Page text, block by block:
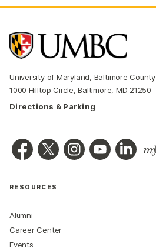
University of Maryland, Baltimore County
1000 Hilltop Circle, Baltimore, MD 21250
Directions & Parking
RESOURCES
Alumni
Career Center
Events